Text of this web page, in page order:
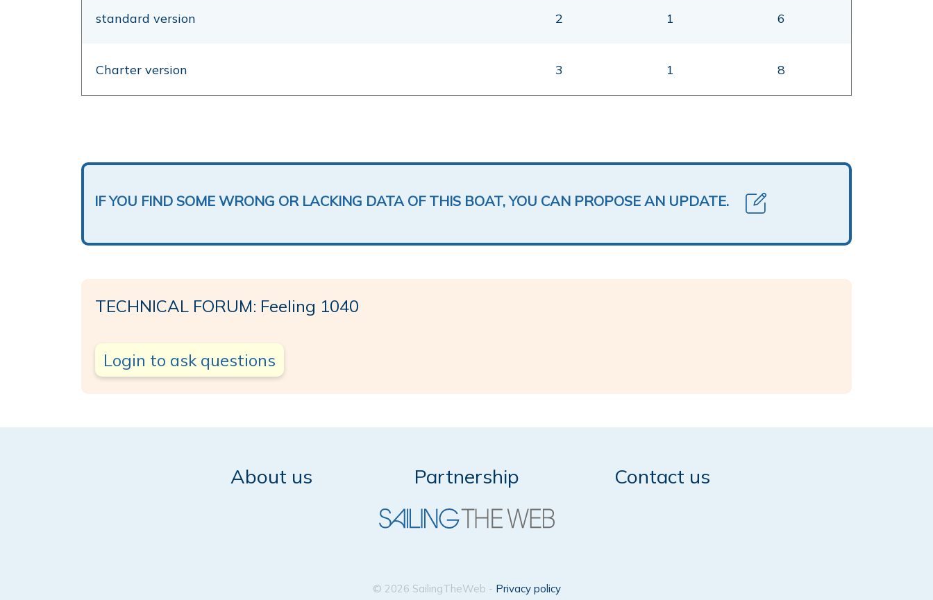
standard version 2 1 6
Charter version 3 1 8
IF YOU FIND SOME WRONG OR LACKING DATA OF THIS BOAT, YOU CAN PROPOSE AN UPDATE.
TECHNICAL FORUM: Feeling 1040
Login to ask questions
About us Partnership Contact us
© 2026 SailingTheWeb - Privacy policy